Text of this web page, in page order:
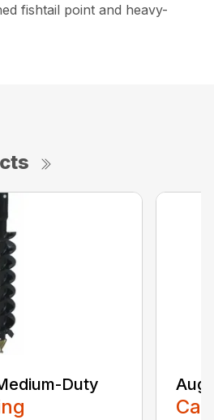
fishtail point and heavy-
Duty